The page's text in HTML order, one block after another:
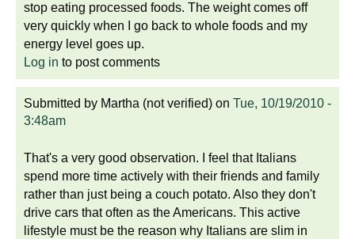
stop eating processed foods. The weight comes off
very quickly when I go back to whole foods and my
energy level goes up.
Log in to post comments
Submitted by Martha (not verified) on Tue, 10/19/2010 -
3:48am
That's a very good observation. I feel that Italians
spend more time actively with their friends and family
rather than just being a couch potato. Also they don't
drive cars that often as the Americans. This active
lifestyle must be the reason why Italians are slim in